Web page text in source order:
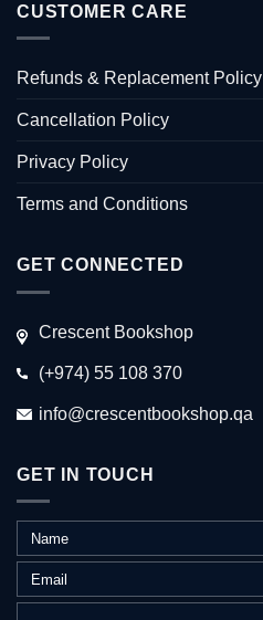
CUSTOMER CARE
Refunds & Replacement Policy
Cancellation Policy
Privacy Policy
Terms and Conditions
GET CONNECTED
Crescent Bookshop
(+974) 55 108 370
info@crescentbookshop.qa
GET IN TOUCH